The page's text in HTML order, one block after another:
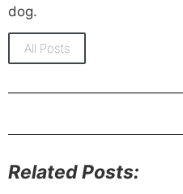
dog.
All Posts
Related Posts: